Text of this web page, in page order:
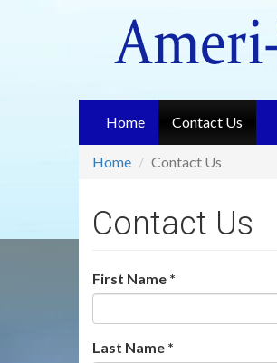
Home Contact Us
Home Contact Us
Contact Us
First Name *
Last Name *